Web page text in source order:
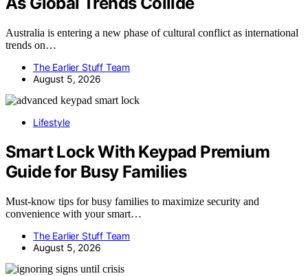
Australia is entering a new phase of cultural conflict as international
trends on…
The Earlier Stuff Team
August 5, 2026
Lifestyle
Smart Lock With Keypad Premium
Guide for Busy Families
Must-know tips for busy families to maximize security and
convenience with your smart…
The Earlier Stuff Team
August 5, 2026